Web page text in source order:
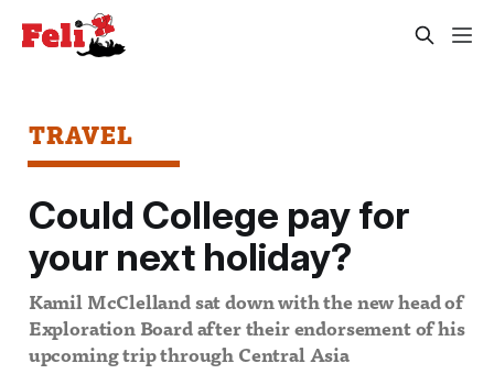
TRAVEL
Could College pay for
your next holiday?
Kamil McClelland sat down with the new head of
Exploration Board after their endorsement of his
upcoming trip through Central Asia